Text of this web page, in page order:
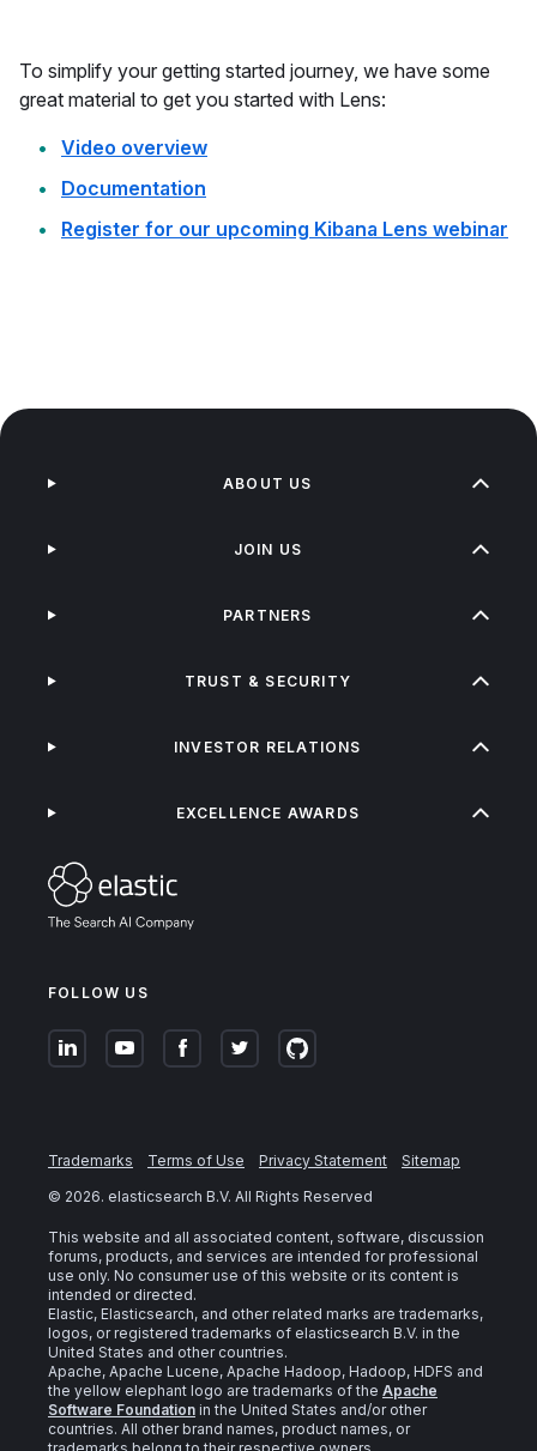
To simplify your getting started journey, we have some
great material to get you started with Lens:
Video overview
Documentation
Register for our upcoming Kibana Lens webinar
FOLLOW US
ABOUT US
JOIN US
PARTNERS
TRUST & SECURITY
INVESTOR RELATIONS
EXCELLENCE AWARDS
Trademarks Terms of Use Privacy Statement
Sitemap
© 2026. elasticsearch B.V. All Rights Reserved
This website and all associated content, software, discussion
forums, products, and services are intended for professional
use only. No consumer use of this website or its content is
intended or directed.
Elastic, Elasticsearch, and other related marks are trademarks,
logos, or registered trademarks of elasticsearch B.V. in the
United States and other countries.
Apache, Apache Lucene, Apache Hadoop, Hadoop, HDFS and
the yellow elephant logo are trademarks of the Apache
Software Foundation in the United States and/or other
countries. All other brand names, product names, or